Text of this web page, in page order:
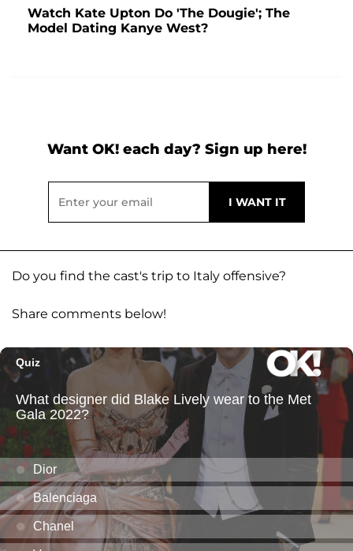
Watch Kate Upton Do 'The Dougie'; The
Model Dating Kanye West?
Want OK! each day? Sign up here!
Do you find the cast's trip to Italy offensive?
Share comments below!